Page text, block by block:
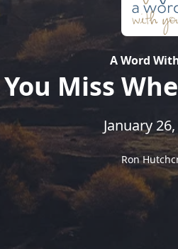
A Word
Miss
January
Ron